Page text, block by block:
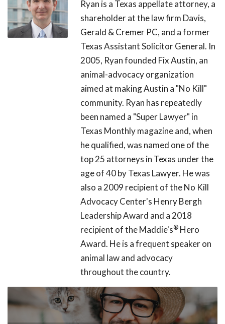
Ryan is a Texas appellate attorney, a
shareholder at the law firm Davis,
Gerald & Cremer PC, and a former
Texas Assistant Solicitor General. In
2005, Ryan founded Fix Austin, an
animal-advocacy organization
aimed at making Austin a "No Kill"
community. Ryan has repeatedly
been named a "Super Lawyer" in
Texas Monthly magazine and, when
he qualified, was named one of the
top 25 attorneys in Texas under the
age of 40 by Texas Lawyer. He was
also a 2009 recipient of the No Kill
Advocacy Center's Henry Bergh
Leadership Award and a 2018
recipient of the Maddie's® Hero
Award. He is a frequent speaker on
animal law and advocacy
throughout the country.